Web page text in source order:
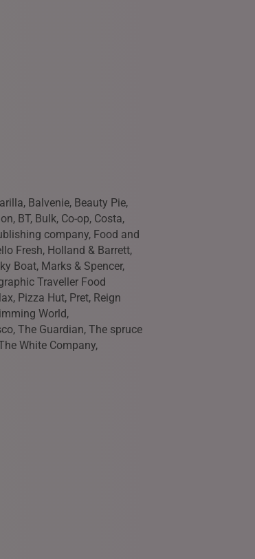
Balvenie, Beauty Pie,
BT, Bulk, Co-op, Costa,
company, Food and
Fresh, Holland & Barrett,
Boat, Marks & Spencer,
Traveller Food
Pizza Hut, Pret, Reign
World,
The Guardian, The spruce
White Company,